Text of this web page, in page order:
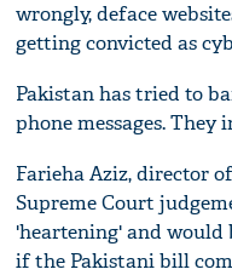
wrongly, deface
getting convicted as
Pakistan has tried to
phone messages.
Farieha Aziz, director
Supreme Court
'heartening' and would
if the Pakistani bill